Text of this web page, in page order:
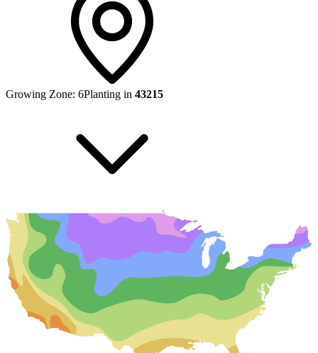
Growing Zone: 6Planting in 43215